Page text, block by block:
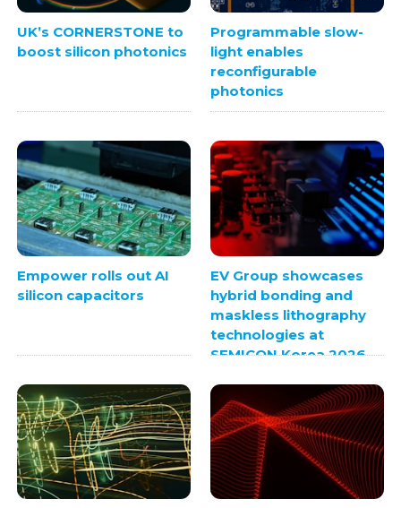
UK’s CORNERSTONE to
boost silicon photonics
Programmable slow-
light enables
reconfigurable
photonics
Empower rolls out AI
silicon capacitors
EV Group showcases
hybrid bonding and
maskless lithography
technologies at
SEMICON Korea 2026